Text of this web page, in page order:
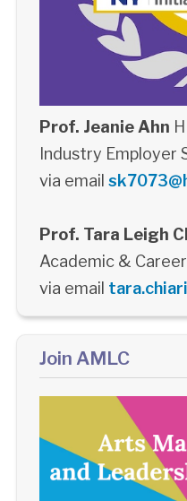
Prof. Jeanie Ahn
Industry Employer
via email
Prof. Tara Leigh
Academic &
via email
Join AMLC